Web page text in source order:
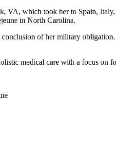
which took her to Spain,
in North Carolina.
of her military
medical care with a focus on